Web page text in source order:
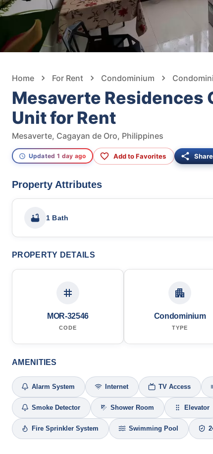
Home For Rent Condominium
Mesaverte Residences
Unit for Rent
Mesaverte, Cagayan de Oro, Philippines
Updated 1 day ago Add to Favorites Share
Property Attributes
1 Bath
PROPERTY DETAILS
MOR-32546
CODE
Condominium
TYPE
AMENITIES
Alarm System Internet TV Access
Smoke Detector Shower Room Elevator
Fire Sprinkler System Swimming Pool